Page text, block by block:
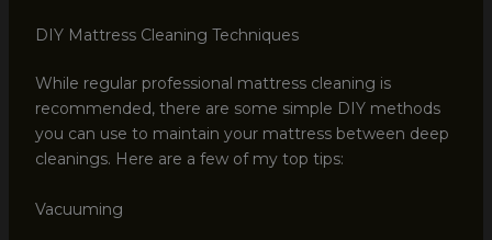
DIY Mattress Cleaning Techniques
While regular professional mattress cleaning is
recommended, there are some simple DIY methods
you can use to maintain your mattress between deep
cleanings. Here are a few of my top tips:
Vacuuming